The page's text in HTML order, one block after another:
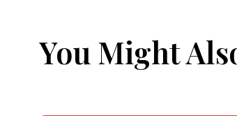
You Might